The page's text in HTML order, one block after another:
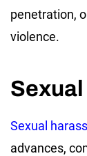
penetration,
violence.
Sexual
advances,